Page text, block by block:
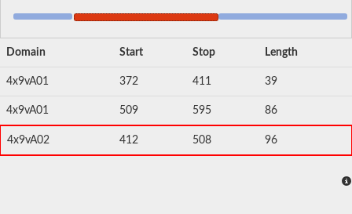
Domain Start Stop Length
4x9vA01 372 411 39
4x9vA01 509 595 86
4x9vA02 412 508 96